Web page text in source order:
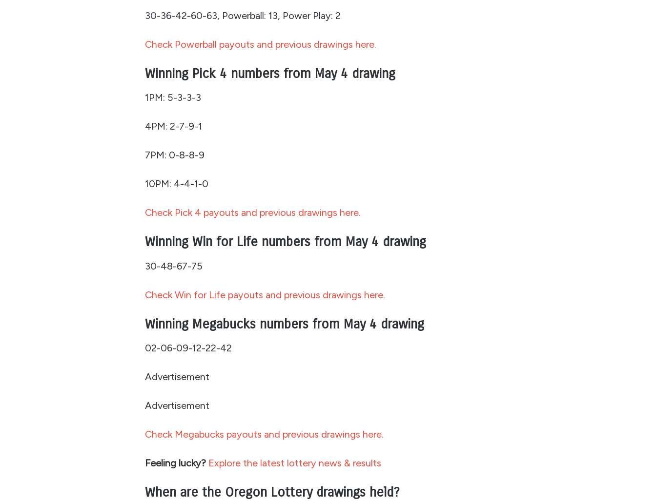
30-36-42-60-63, Powerball: 13, Power Play: 2
Check Powerball payouts and previous drawings here.
Winning Pick 4 numbers from May 4 drawing
1PM: 5-3-3-3
4PM: 2-7-9-1
7PM: 0-8-8-9
10PM: 4-4-1-0
Check Pick 4 payouts and previous drawings here.
Winning Win for Life numbers from May 4 drawing
30-48-67-75
Check Win for Life payouts and previous drawings here.
Winning Megabucks numbers from May 4 drawing
02-06-09-12-22-42
Advertisement
Advertisement
Check Megabucks payouts and previous drawings here.
Feeling lucky? Explore the latest lottery news & results
When are the Oregon Lottery drawings held?